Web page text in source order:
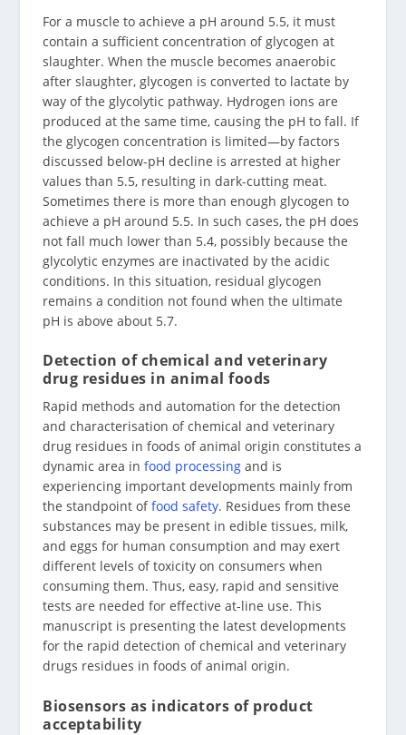
For a muscle to achieve a pH around 5.5, it must
contain a sufficient concentration of glycogen at
slaughter. When the muscle becomes anaerobic
after slaughter, glycogen is converted to lactate by
way of the glycolytic pathway. Hydrogen ions are
produced at the same time, causing the pH to fall. If
the glycogen concentration is limited—by factors
discussed below-pH decline is arrested at higher
values than 5.5, resulting in dark-cutting meat.
Sometimes there is more than enough glycogen to
achieve a pH around 5.5. In such cases, the pH does
not fall much lower than 5.4, possibly because the
glycolytic enzymes are inactivated by the acidic
conditions. In this situation, residual glycogen
remains a condition not found when the ultimate
pH is above about 5.7.
Detection of chemical and veterinary
drug residues in animal foods
Rapid methods and automation for the detection
and characterisation of chemical and veterinary
drug residues in foods of animal origin constitutes a
dynamic area infood processing and is
experiencing important developments mainly from
the standpoint offood safety. Residues from these
substances may be present in edible tissues, milk,
and eggs for human consumption and may exert
different levels of toxicity on consumers when
consuming them. Thus, easy, rapid and sensitive
tests are needed for effective at-line use. This
manuscript is presenting the latest developments
for the rapid detection of chemical and veterinary
drugs residues in foods of animal origin.
Biosensors as indicators of product
acceptability